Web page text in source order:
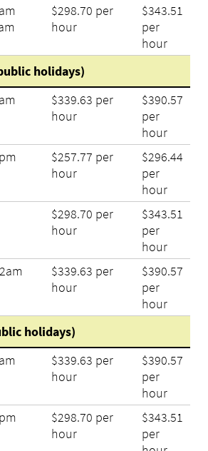
$298.70 per
hour
$343.51
per
hour
holidays)
$339.63 per
hour
$390.57
per
hour
$257.77 per
hour
$296.44
per
hour
$298.70 per
hour
$343.51
per
hour
$339.63 per
hour
$390.57
per
hour
holidays)
$339.63 per
hour
$390.57
per
hour
$298.70 per
hour
$343.51
per